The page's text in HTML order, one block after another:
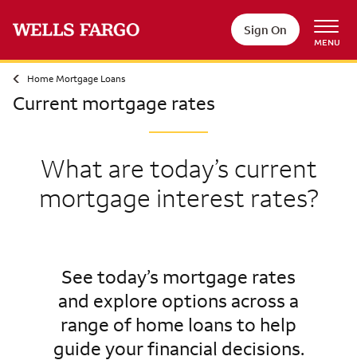
Sign On
MENU
Home Mortgage Loans
Current mortgage rates
What are today’s current
mortgage interest rates?
See today’s mortgage rates
and explore options across a
range of home loans to help
guide your financial decisions.